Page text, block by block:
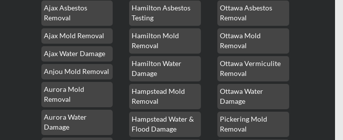
Ajax Asbestos
Removal
Ajax Mold Removal
Ajax Water Damage
Anjou Mold Removal
Aurora Mold
Removal
Aurora Water
Damage
Hamilton Asbestos
Testing
Hamilton Mold
Removal
Hamilton Water
Damage
Hampstead Mold
Removal
Hampstead Water &
Flood Damage
Ottawa Asbestos
Removal
Ottawa Mold
Removal
Ottawa Vermiculite
Removal
Ottawa Water
Damage
Pickering Mold
Removal